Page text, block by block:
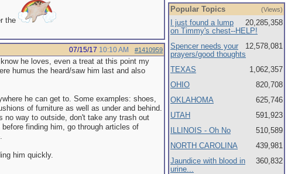
the
#1410959
07/15/17 10:10 AM
he loves, even a treat at this point my
humus the heard/saw him last and also
he can get to. Some examples: shoes,
of furniture as well as under and behind.
no way to outside, don't take any trash out
finding him, go through articles of
him quickly.
Popular Topics (Views)
20,285,358
I just found a lump
on Timmy's chest--HELP!
12,578,081
Spencer needs your
prayers/good thoughts
1,062,357
TEXAS
820,708
OHIO
625,746
OKLAHOMA
591,923
UTAH
510,589
ILLINOIS - Oh No
439,981
NORTH CAROLINA
360,832
Jaundice with blood in
urine...